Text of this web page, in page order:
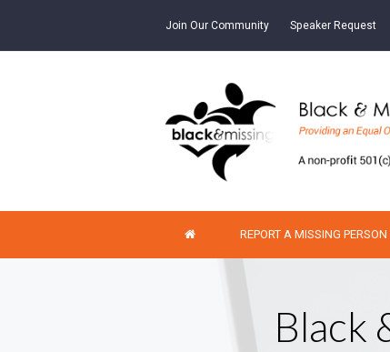
Join Our Community Speaker Request
REPORT A MISSING PERSON
Black